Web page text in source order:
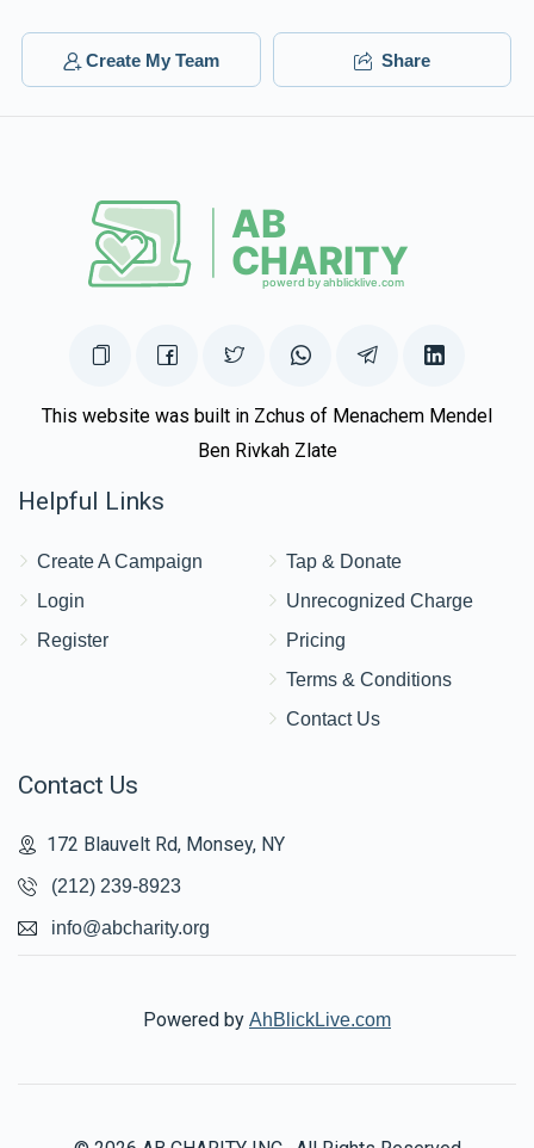
So special of you !
Create My Team Share
This website was built in Zchus of Menachem Mendel
Ben Rivkah Zlate
Helpful Links
Create A Campaign
Login
Register
Tap & Donate
Unrecognized Charge
Pricing
Terms & Conditions
Contact Us
Contact Us
172 Blauvelt Rd, Monsey, NY
(212) 239-8923
info@abcharity.org
Powered by AhBlickLive.com